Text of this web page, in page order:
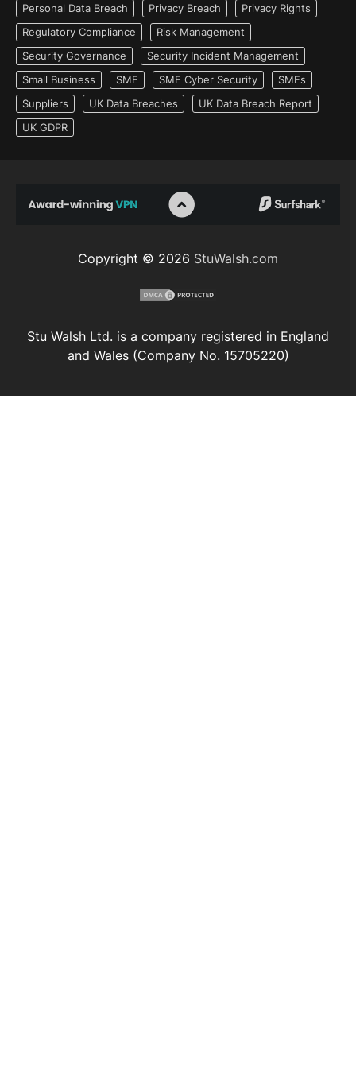
Personal Data Breach Privacy Breach
Privacy Rights
Regulatory Compliance
Risk Management
Security Governance
Security Incident Management
Small Business
SME SME Cyber Security
SMEs
Suppliers
UK Data Breaches
UK Data Breach Report
UK GDPR
Copyright © 2026 StuWalsh.com
Stu Walsh Ltd. is a company registered in England
and Wales (Company No. 15705220)